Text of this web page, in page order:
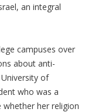
an integral
campuses over
about anti-
of
who was a
her religion